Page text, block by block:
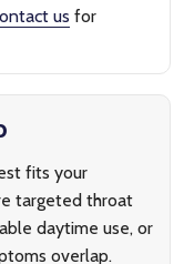
us for
fits your
targeted throat
daytime use, or
overlap.